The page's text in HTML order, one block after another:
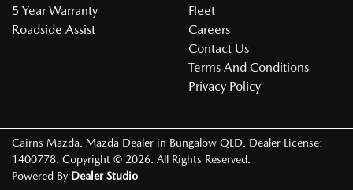
5 Year Warranty
Roadside Assist
Fleet
Careers
Contact Us
Terms And Conditions
Privacy Policy
Cairns Mazda Mazda Dealer in Bungalow QLD
Dealer License:
1400778 Copyright © 2026 . All Rights Reserved.
Powered By Dealer Studio